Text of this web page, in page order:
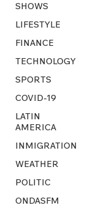
SHOWS
LIFESTYLE
FINANCE
TECHNOLOGY
SPORTS
COVID-19
LATIN
AMERICA
INMIGRATION
WEATHER
POLITIC
ONDASFM